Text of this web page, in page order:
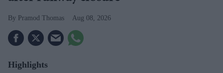
Pramod Thomas Aug 08, 2026
Highlights